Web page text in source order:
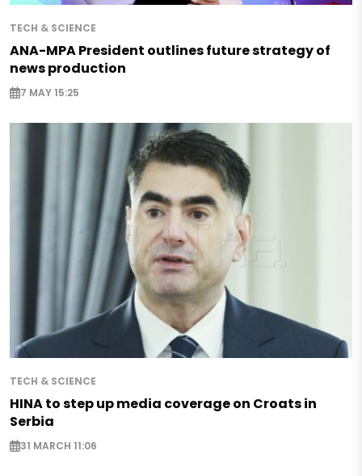
TECH & SCIENCE
ANA-MPA President outlines future strategy of
news production
7 MAY 15:25
TECH & SCIENCE
HINA to step up media coverage on Croats in
Serbia
31 MARCH 11:06